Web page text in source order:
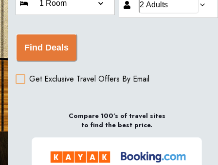
Find Deals
Get Exclusive Travel Offers By Email
Compare 100’s of travel sites
to find the best price.